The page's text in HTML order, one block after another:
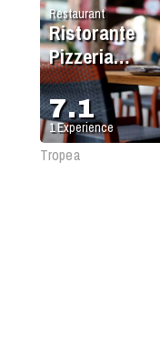
Restaurant
Ristorante
Pizzeria
Antique
7.1
1Experience
Tropea